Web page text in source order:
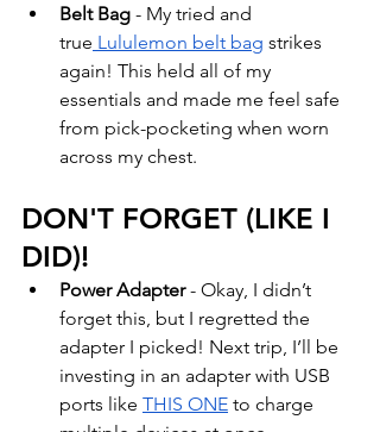
Belt Bag - My tried and
true Lululemon belt bag strikes
again! This held all of my
essentials and made me feel safe
from pick-pocketing when worn
across my chest.
DON'T FORGET (LIKE I
DID)!
Power Adapter - Okay, I didn’t
forget this, but I regretted the
adapter I picked! Next trip, I’ll be
investing in an adapter with USB
ports like THIS ONE to charge